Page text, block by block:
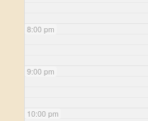
8:00 pm
9:00 pm
10:00 pm